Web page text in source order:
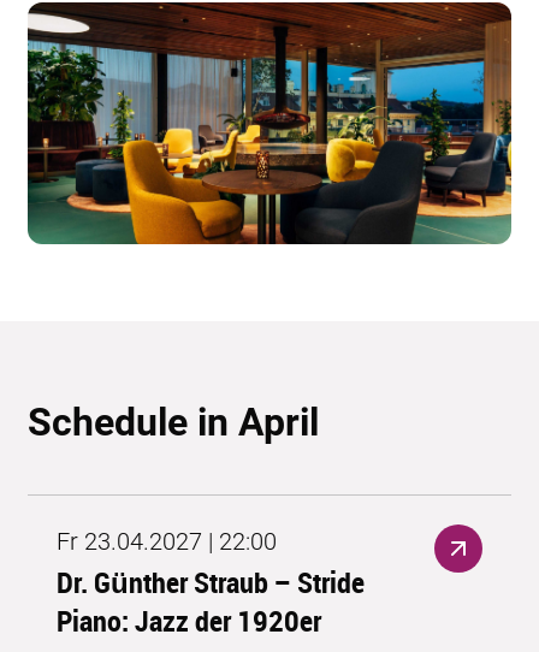
Schedule in April
Fr 23.04.2027 | 22:00
Dr. Günther Straub – Stride
Piano: Jazz der 1920er